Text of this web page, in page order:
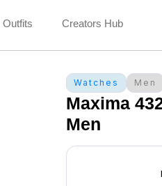
Outfits Creators Hub
Watches Men
Maxima
Men